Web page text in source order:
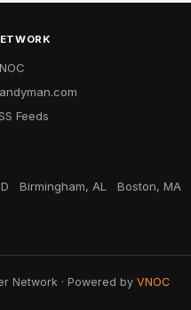
Feeds
Birmingham, AL Boston, MA
Network · Powered by VNOC